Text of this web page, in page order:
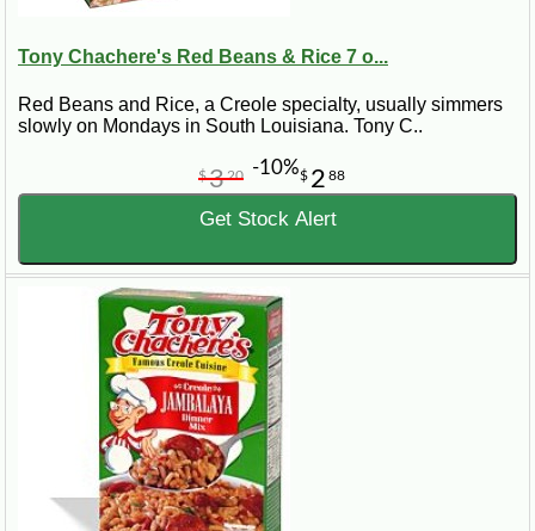
Tony Chachere's Red Beans & Rice 7 o...
Red Beans and Rice, a Creole specialty, usually simmers
slowly on Mondays in South Louisiana. Tony C..
$ 2 88
$320 -10%
Get Stock Alert